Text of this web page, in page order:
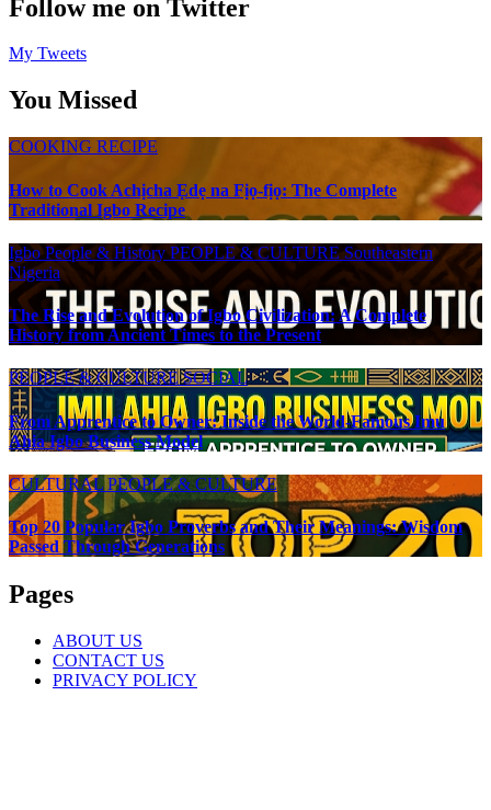
Follow me on Twitter
My Tweets
You Missed
COOKING RECIPE
How to Cook Achịcha Ẹdẹ na Fịọ-fịọ: The Complete
Traditional Igbo Recipe
Igbo People & HistoryPEOPLE & CULTURESoutheastern
Nigeria
The Rise and Evolution of Igbo Civilization: A Complete
History from Ancient Times to the Present
PEOPLE & CULTURESOCIAL
From Apprentice to Owner: Inside the World-Famous Imu
Ahia Igbo Business Model
CULTURAL PEOPLE & CULTURE
Top 20 Popular Igbo Proverbs and Their Meanings: Wisdom
Passed Through Generations
Pages
ABOUT US
CONTACT US
PRIVACY POLICY